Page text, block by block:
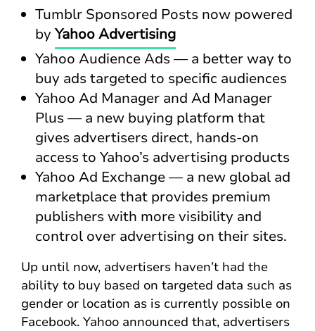
Tumblr Sponsored Posts now powered
byYahoo Advertising
Yahoo Audience Ads — a better way to
buy ads targeted to specific audiences
Yahoo Ad Manager and Ad Manager
Plus — a new buying platform that
gives advertisers direct, hands-on
access to Yahoo’s advertising products
Yahoo Ad Exchange — a new global ad
marketplace that provides premium
publishers with more visibility and
control over advertising on their sites.
Up until now, advertisers haven’t had the
ability to buy based on targeted data such as
gender or location as is currently possible on
Facebook. Yahoo announced that, advertisers